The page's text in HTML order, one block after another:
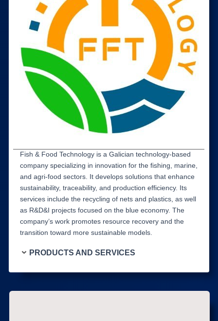
Fish & Food Technology is a Galician technology-based
company specializing in innovation for the fishing, marine,
and agri-food sectors. It develops solutions that enhance
sustainability, traceability, and production efficiency. Its
services include the recycling of nets and plastics, as well
as R&D&I projects focused on the blue economy. The
company’s work promotes resource recovery and the
transition toward more sustainable models.
PRODUCTS AND SERVICES